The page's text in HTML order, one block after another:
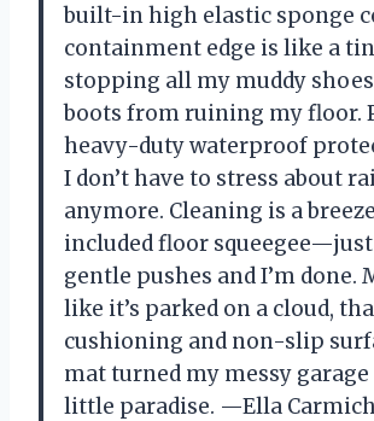
built-in high elastic sponge
containment edge is like a
stopping all my muddy
boots from ruining my floor.
heavy-duty waterproof
I don’t have to stress about
anymore. Cleaning is a
included floor
gentle pushes and I’m done.
like it’s parked on a cloud,
cushioning and non-slip
mat turned my messy
little paradise. —Ella